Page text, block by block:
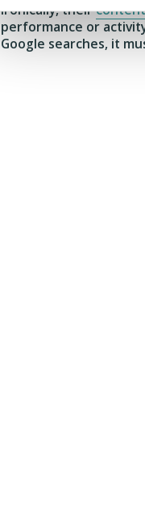
Ironically, their
performance or
Google searches, it